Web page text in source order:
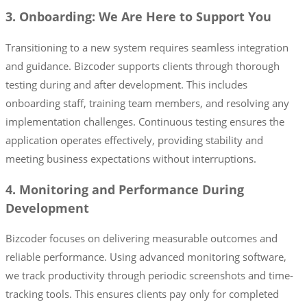
3. Onboarding: We Are Here to Support You
Transitioning to a new system requires seamless integration
and guidance. Bizcoder supports clients through thorough
testing during and after development. This includes
onboarding staff, training team members, and resolving any
implementation challenges. Continuous testing ensures the
application operates effectively, providing stability and
meeting business expectations without interruptions.
4. Monitoring and Performance During
Development
Bizcoder focuses on delivering measurable outcomes and
reliable performance. Using advanced monitoring software,
we track productivity through periodic screenshots and time-
tracking tools. This ensures clients pay only for completed